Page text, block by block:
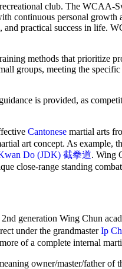
club. The WCAA-
continuous personal growth
and practical success in life.
methods that prioritize
groups, meeting the
is provided, as
Cantonese martial arts
art concept. As example,
Do (JDK) 截拳道. Wing
close-range standing
2nd generation Wing Chun
under the grandmasterIp
of a complete internal
owner/master/father of